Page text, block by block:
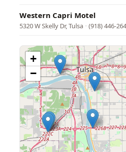
Western Capri Motel
5320 W Skelly Dr, Tulsa · (918) 446-
+
−